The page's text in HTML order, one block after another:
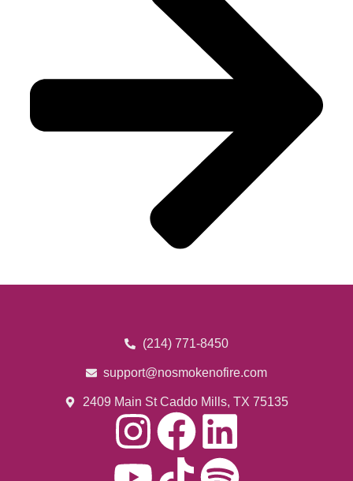
(214) 771-8450
support@nosmokenofire.com
2409 Main St Caddo Mills, TX 75135